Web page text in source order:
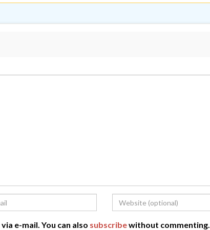
e-mail. You can also subscribewithout commenting.